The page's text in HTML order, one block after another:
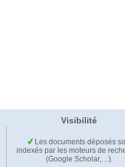
Visibilité
Les documents déposés
indexés par les moteurs de
(Google Scholar,…).